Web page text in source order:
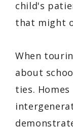
child's
that might
When
about
ties.